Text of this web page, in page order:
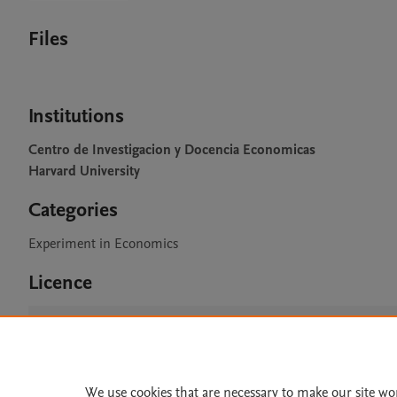
Files
Institutions
Centro de Investigacion y Docencia Economicas
Harvard University
Categories
Experiment in Economics
Licence
We use cookies that are necessary to make our site